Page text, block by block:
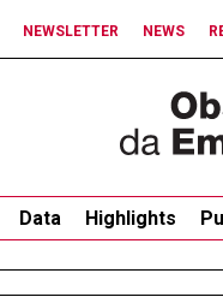
NEWSLETTER NEWS
Data Highlights